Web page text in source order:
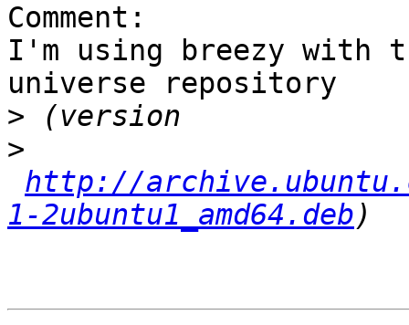
Comment:
I'm using breezy with
universe repository
>
>
http://
1-2ubuntu1_amd64.deb